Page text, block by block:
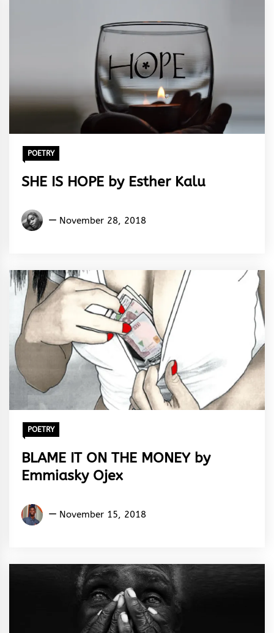
POETRY
SHE IS HOPE by Esther Kalu
Esther
November 28, 2018
POETRY
BLAME IT ON THE MONEY by
Emmiasky Ojex
Emmiasky
November 15, 2018